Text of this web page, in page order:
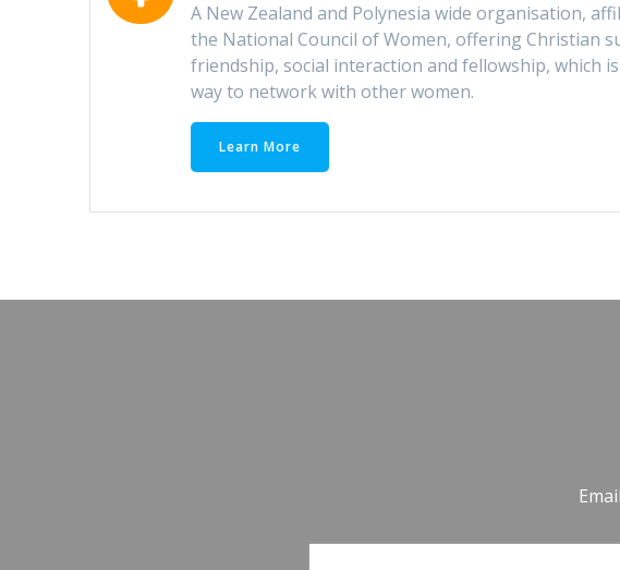
A New Zealand and Polynesia wide organisation,
the National Council of Women, offering Christian
friendship, social interaction and fellowship, which
way to network with other women.
Learn More